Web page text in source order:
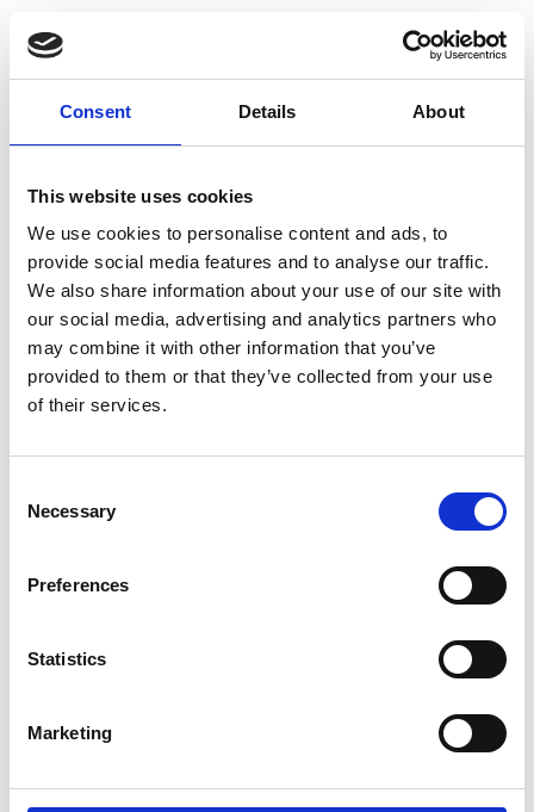
Consent Details About
This website uses cookies
We use cookies to personalise content and ads, to
provide social media features and to analyse our traffic.
We also share information about your use of our site with
our social media, advertising and analytics partners who
may combine it with other information that you’ve
provided to them or that they’ve collected from your use
of their services.
Selection
Necessary
Preferences
Statistics
Marketing
business cost, and describe how they add to
the cost of a product unit
explain how to calculate marginal and
name some applications, advantages, and
disadvantages of pricing models.
Topics covered
Enterprise.
Financial concepts.
Direct, indirect, variable, and fixed costs.
costing.
Cost-plus, value, and feature pricing
10. Valuing startups and scaleups.
Video guide